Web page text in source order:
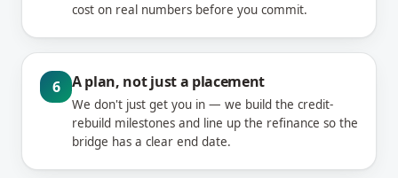
cost on real numbers before you commit.
6 A plan, not just a placement
We don't just get you in — we build the credit-
rebuild milestones and line up the refinance so the
bridge has a clear end date.